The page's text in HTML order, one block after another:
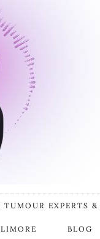
TUMOUR EXPERTS
BLOG